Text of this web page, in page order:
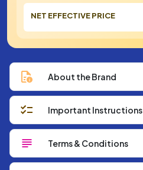
NET EFFECTIVE PRICE
About the Brand
Important Instructions
Terms & Conditions